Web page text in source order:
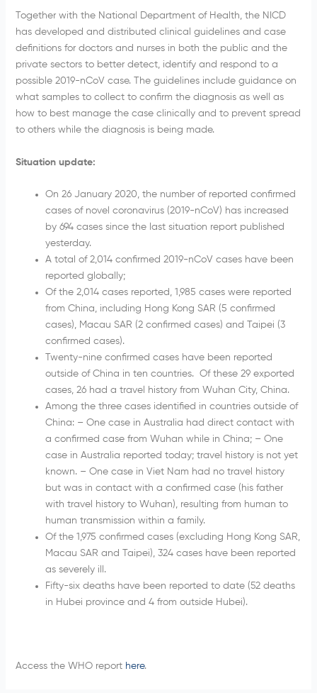
Together with the National Department of Health, the NICD
has developed and distributed clinical guidelines and case
definitions for doctors and nurses in both the public and the
private sectors to better detect, identify and respond to a
possible 2019-nCoV case. The guidelines include guidance on
what samples to collect to confirm the diagnosis as well as
how to best manage the case clinically and to prevent spread
to others while the diagnosis is being made.
Situation update:
On 26 January 2020, the number of reported confirmed
cases of novel coronavirus (2019-nCoV) has increased
by 694 cases since the last situation report published
yesterday.
A total of 2,014 confirmed 2019-nCoV cases have been
reported globally;
Of the 2,014 cases reported, 1,985 cases were reported
from China, including Hong Kong SAR (5 confirmed
cases), Macau SAR (2 confirmed cases) and Taipei (3
confirmed cases).
Twenty-nine confirmed cases have been reported
outside of China in ten countries. Of these 29 exported
cases, 26 had a travel history from Wuhan City, China.
Among the three cases identified in countries outside of
China: – One case in Australia had direct contact with
a confirmed case from Wuhan while in China; – One
case in Australia reported today; travel history is not yet
known. – One case in Viet Nam had no travel history
but was in contact with a confirmed case (his father
with travel history to Wuhan), resulting from human to
human transmission within a family.
Of the 1,975 confirmed cases (excluding Hong Kong SAR,
Macau SAR and Taipei), 324 cases have been reported
as severely ill.
Fifty-six deaths have been reported to date (52 deaths
in Hubei province and 4 from outside Hubei).
Access the WHO report here.